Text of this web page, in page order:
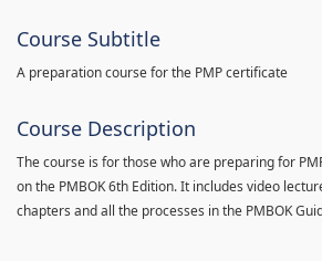
Course Subtitle
A preparation course for the PMP certificate
Course Description
The course is for those who are preparing for
on the PMBOK 6th Edition. It includes video
chapters and all the processes in the PMBOK